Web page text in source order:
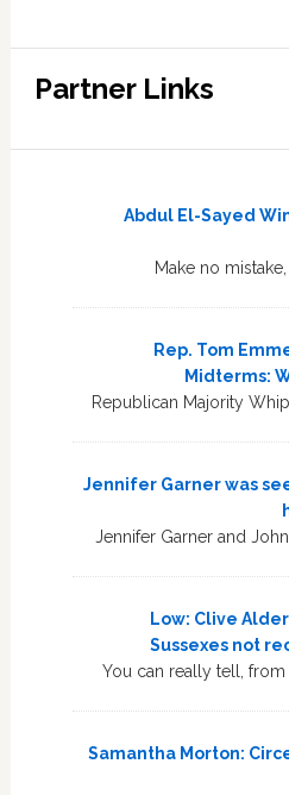
Partner Links
Abdul El-Sayed
Make no
Rep. Tom
Midterms:
Republican Majority
Jennifer Garner was
Jennifer Garner and
Low: Clive
Sussexes not
You can really tell,
Samantha Morton: